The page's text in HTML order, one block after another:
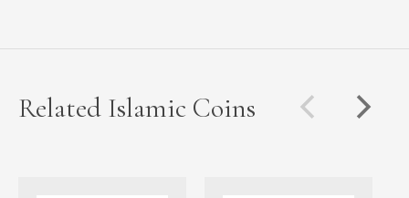
Related Islamic Coins